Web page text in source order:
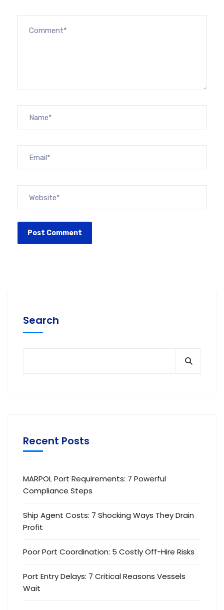
Search
Recent Posts
MARPOL Port Requirements: 7 Powerful
Compliance Steps
Ship Agent Costs: 7 Shocking Ways They Drain
Profit
Poor Port Coordination: 5 Costly Off-Hire Risks
Port Entry Delays: 7 Critical Reasons Vessels
Wait